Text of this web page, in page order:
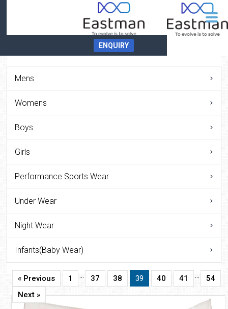
ENQUIRY
Mens
Womens
Boys
Girls
Performance Sports Wear
Under Wear
Night Wear
Infants(Baby Wear)
« Previous 1 37 38 39 40 41
54
Next »